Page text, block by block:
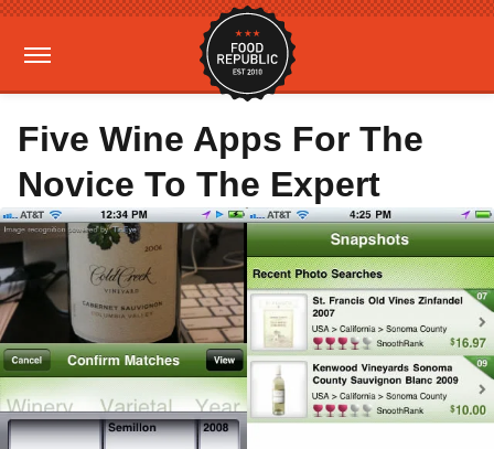
Five Wine Apps For The
Novice To The Expert